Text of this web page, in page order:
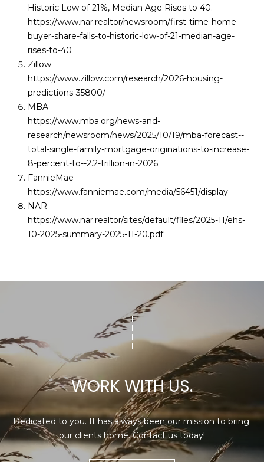
Historic Low of 21%, Median Age Rises to 40.
https://www.nar.realtor/newsroom/first-time-home-
buyer-share-falls-to-historic-low-of-21-median-age-
rises-to-40
Zillow
https://www.zillow.com/research/2026-housing-
predictions-35800/
MBA
https://www.mba.org/news-and-
research/newsroom/news/2025/10/19/mba-forecast--
total-single-family-mortgage-originations-to-increase-
8-percent-to--2.2-trillion-in-2026
FannieMae
https://www.fanniemae.com/media/56451/display
NAR
https://www.nar.realtor/sites/default/files/2025-11/ehs-
10-2025-summary-2025-11-20.pdf
WORK WITH US.
Dedicated to you. It has always been our mission to bring
our clients home. Contact us today!